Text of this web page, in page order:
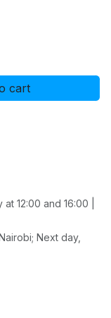
cart
12:00 and 16:00 |
Next day,